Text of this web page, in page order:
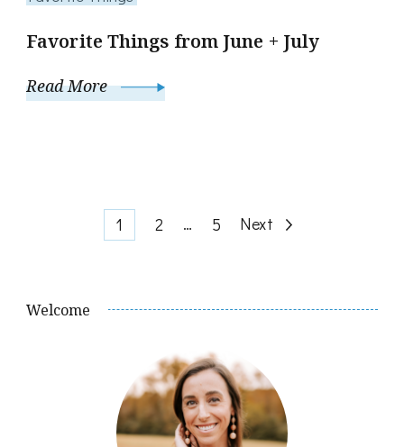
Favorite Things from June + July
Read More
PostsPage
1 Page
2 … Page
5 Next
Welcome